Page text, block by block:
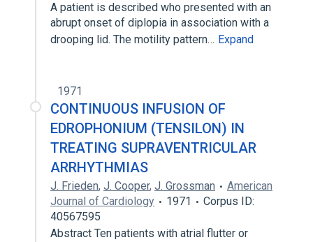
A patient is described who presented with an
abrupt onset of diplopia in association with a
drooping lid. The motility pattern… Expand
1971
CONTINUOUS INFUSION OF
EDROPHONIUM (TENSILON) IN
TREATING SUPRAVENTRICULAR
ARRHYTHMIAS
J. Frieden, J. Cooper, J. Grossman
American
Journal of Cardiology
1971
Corpus ID:
40567595
Abstract Ten patients with atrial flutter or